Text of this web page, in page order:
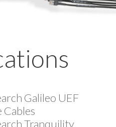
Galileo UEF
Tranquility